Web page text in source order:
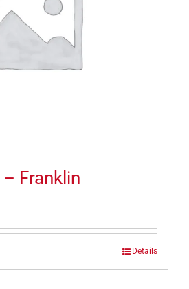
Franklin
Details